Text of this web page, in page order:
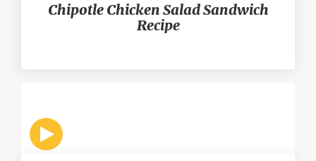
Chipotle Chicken Salad Sandwich
Recipe